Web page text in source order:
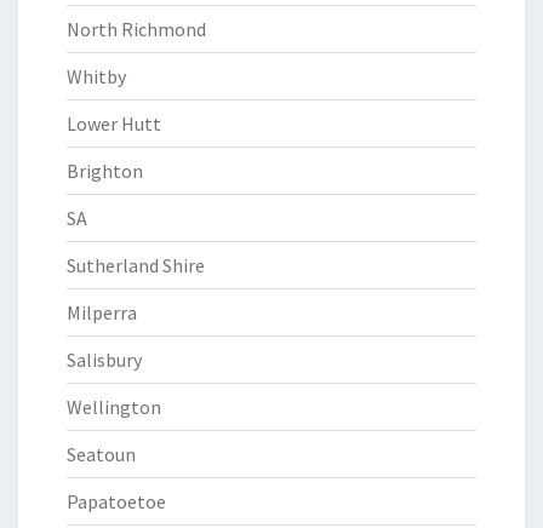
North Richmond
Whitby
Lower Hutt
Brighton
SA
Sutherland Shire
Milperra
Salisbury
Wellington
Seatoun
Papatoetoe